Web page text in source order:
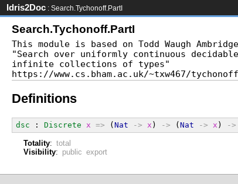
Idris2Doc : Search.Tychonoff.PartI
Search.Tychonoff.PartI
This module is based on Todd Waugh
"Search over uniformly continuous
infinite collections of types"
Definitions
dsc : Discrete x => (Nat -> x ) -> (Nat -> x ) ->
Totality: total
Visibility: public export